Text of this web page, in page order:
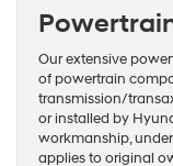
Our extensive
of powertrain
transmission/
or installed by
workmanship,
applies to original